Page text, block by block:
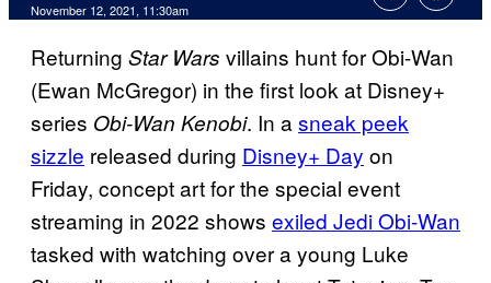
November 12, 2021, 11:30am
Returning Star Wars villains hunt for Obi-Wan
(Ewan McGregor) in the first look at Disney+
series Obi-Wan Kenobi. In asneak peek
sizzle released during Disney+ Day on
Friday, concept art for the special event
streaming in 2022 shows exiled Jedi Obi-Wan
tasked with watching over a young Luke